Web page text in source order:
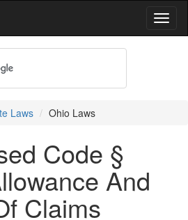
Laws Ohio Laws
Code §
And
Claims